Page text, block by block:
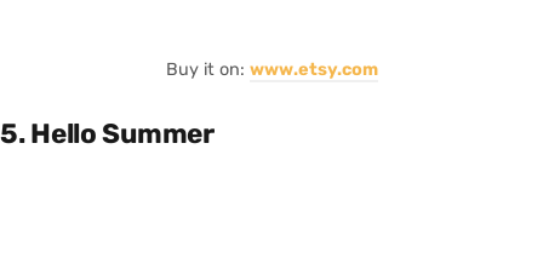
Buy it on: www.etsy.com
5. Hello Summer